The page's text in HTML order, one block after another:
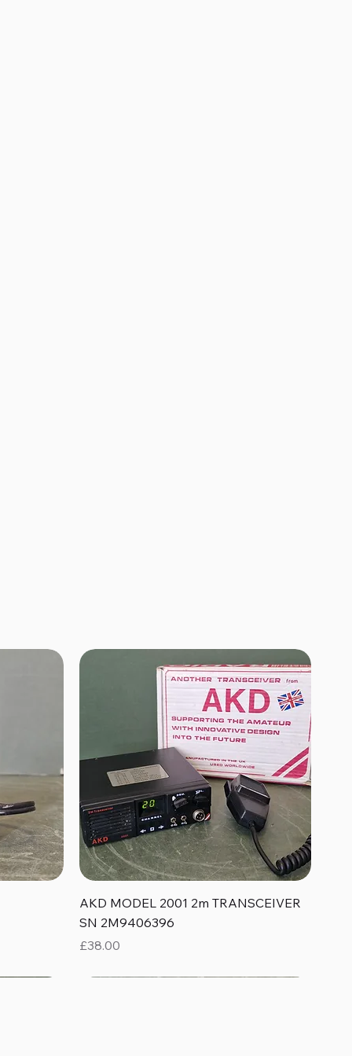
Quick View
AKD MODEL 2001 2m TRANSCEIVER
SN 2M9406396
Price
£38.00